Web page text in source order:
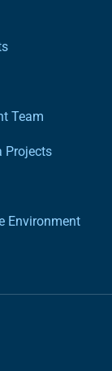
Team
Projects
Environment